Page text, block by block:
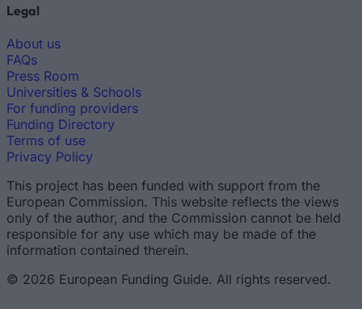
Legal
About us
FAQs
Press Room
Universities & Schools
For funding providers
Funding Directory
Terms of use
Privacy Policy
This project has been funded with support from the
European Commission. This website reflects the views
only of the author, and the Commission cannot be held
responsible for any use which may be made of the
information contained therein.
© 2026 European Funding Guide. All rights reserved.